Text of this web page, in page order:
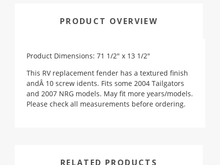
PRODUCT OVERVIEW
Product Dimensions: 71 1/2" x 13 1/2"
This RV replacement fender has a textured finish
andÂ 10 screw idents. Fits some 2004 Tailgators
and 2007 NRG models. May fit more years/models.
Please check all measurements before ordering.
RELATED PRODUCTS